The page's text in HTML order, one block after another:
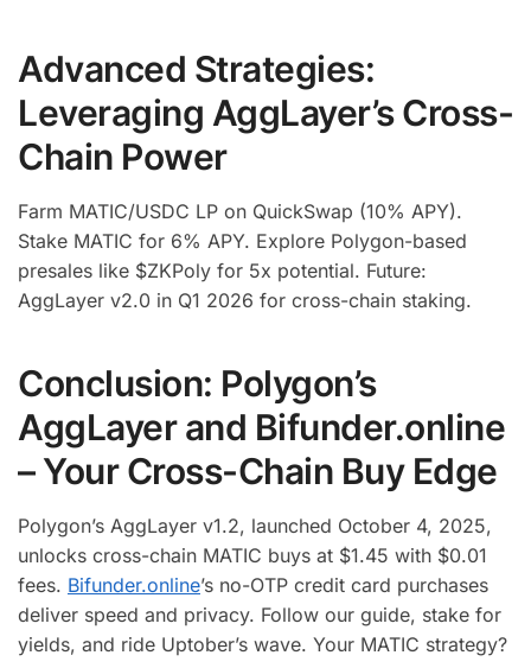
Advanced Strategies:
Leveraging AggLayer’s Cross-
Chain Power
Farm MATIC/USDC LP on QuickSwap (10% APY).
Stake MATIC for 6% APY. Explore Polygon-based
presales like $ZKPoly for 5x potential. Future:
AggLayer v2.0 in Q1 2026 for cross-chain staking.
Conclusion: Polygon’s
AggLayer and Bifunder.online
– Your Cross-Chain Buy Edge
Polygon’s AggLayer v1.2, launched October 4, 2025,
unlocks cross-chain MATIC buys at $1.45 with $0.01
fees. Bifunder.online’s no-OTP credit card purchases
deliver speed and privacy. Follow our guide, stake for
yields, and ride Uptober’s wave. Your MATIC strategy?